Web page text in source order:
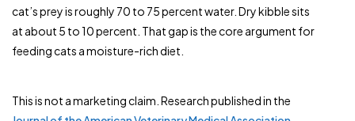
cat’s prey is roughly 70 to 75 percent water. Dry kibble sits
at about 5 to 10 percent. That gap is the core argument for
feeding cats a moisture-rich diet.
This is not a marketing claim. Research published in the